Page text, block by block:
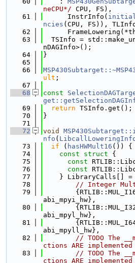
neCPU*/ CPU, FS),
   61
      InstrInfo(
ncies (CPU, FS)),
   62
   63
TSInfo =
nDAGInfo>();
   64
}
   65
   66
ult ;
   67
   68
const
   69
return TSInfo.get();
   70
}
   71
   72
void
nfo (
   73
if ( hasHWMult16 ()) {
   74
const struct {
   75
const
   76
const
   77
} LibraryCalls[] =
   78
// Integer
   79
abi_mpyi_hw},
   80
abi_mpyl_hw},
   81
abi_mpyll_hw},
   82
// TODO The
ctions ARE
   83
// TODO The
ctions ARE